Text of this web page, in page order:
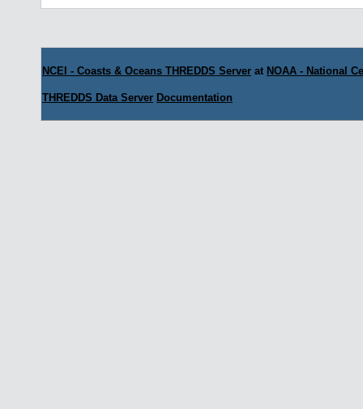
NCEI - Coasts & Oceans THREDDS Server at NOAA - National
THREDDS Data Server Documentation